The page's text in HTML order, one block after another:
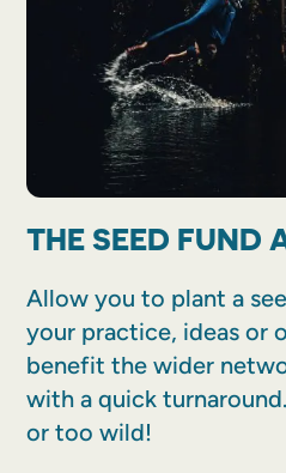
THE SEED FUND
Allow you to plant a
your practice, ideas or
benefit the wider
with a quick
or too wild!